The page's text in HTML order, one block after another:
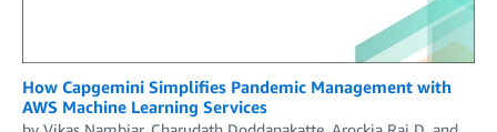
How Capgemini Simplifies Pandemic Management with
AWS Machine Learning Services